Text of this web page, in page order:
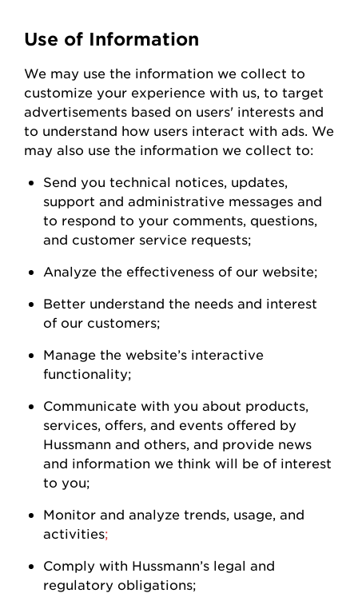
Use of Information
We may use the information we collect to
customize your experience with us to target
advertisements based on users' interests and
to understand how users interact with ads. We
may also use the information we collect to:
Send you technical notices, updates,
support and administrative messages and
to respond to your comments, questions,
and customer service requests;
Analyze the effectiveness of our website;
Better understand the needs and interest
of our customers;
Manage the website’s interactive
functionality;
Communicate with you about products,
services, offers, and events offered by
Hussmann and others, and provide news
and information we think will be of interest
to you;
Monitor and analyze trends, usage, and
activities;
Comply with Hussmann’s legal and
regulatory obligations;